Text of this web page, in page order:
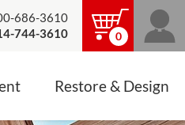
686-3610
744-3610
0
Restore & Design